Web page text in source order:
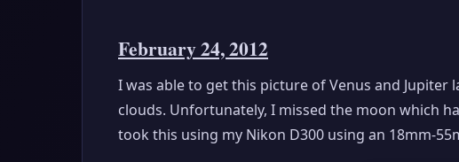
February 24, 2012
I was able to get this picture of Venus and
clouds. Unfortunately, I missed the moon which
took this using my Nikon D300 using an 18mm-